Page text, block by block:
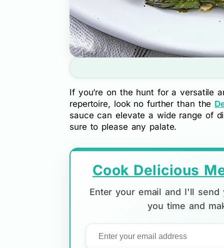
If you’re on the hunt for a versatile
repertoire, look no further than the
sauce can elevate a wide range of
sure to please any palate.
Cook Delicious
Enter your email and I'll
you time and